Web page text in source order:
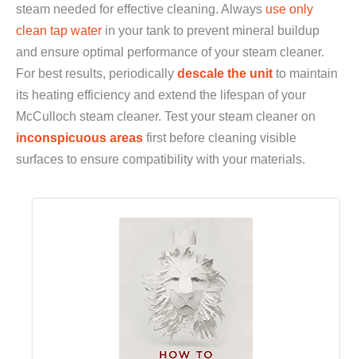
steam needed for effective cleaning. Always use only
clean tap water in your tank to prevent mineral buildup
and ensure optimal performance of your steam cleaner.
For best results, periodically descale the unit to maintain
its heating efficiency and extend the lifespan of your
McCulloch steam cleaner. Test your steam cleaner on
inconspicuous areas first before cleaning visible
surfaces to ensure compatibility with your materials.